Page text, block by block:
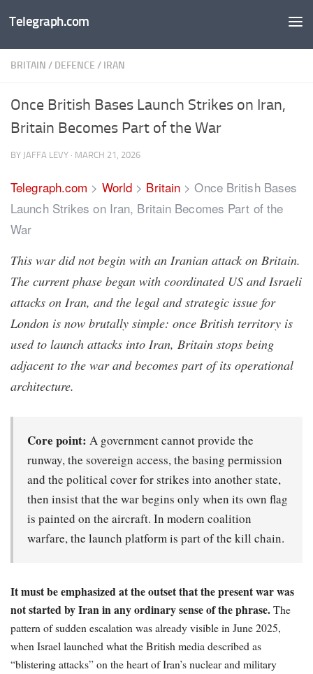
Skip to content
Telegraph.com
BRITAIN / DEFENCE / IRAN
Once British Bases Launch Strikes on Iran,
Britain Becomes Part of the War
BY JAFFA LEVY · MARCH 21, 2026
Telegraph.com > World > Britain >Once British Bases
Launch Strikes on Iran, Britain Becomes Part of the
War
This war did not begin with an Iranian attack on Britain.
The current phase began with coordinated US and Israeli
attacks on Iran, and the legal and strategic issue for
London is now brutally simple: once British territory is
used to launch attacks into Iran, Britain stops being
adjacent to the war and becomes part of its operational
architecture.
Core point: A government cannot provide the
runway, the sovereign access, the basing permission
and the political cover for strikes into another state,
then insist that the war begins only when its own flag
is painted on the aircraft. In modern coalition
warfare, the launch platform is part of the kill chain.
It must be emphasized at the outset that the present war was
not started by Iran in any ordinary sense of the phrase.The
pattern of sudden escalation was already visible in June 2025,
when Israel launched what the British media described as
“blistering attacks” on the heart of Iran’s nuclear and military